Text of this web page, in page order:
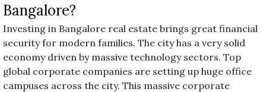
Bangalore?
Investing in Bangalore real estate brings great financial
security for modern families. The city has a very solid
economy driven by massive technology sectors. Top
global corporate companies are setting up huge office
campuses across the city. This massive corporate